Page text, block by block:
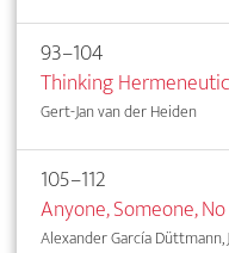
93–104
Thinking
Gert-Jan van der Heiden
105–112
Anyone, Someone,
Alexander García